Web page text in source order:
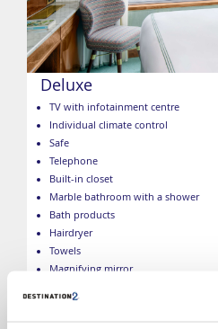
Deluxe
TV with infotainment centre
Individual climate control
Safe
Telephone
Built-in closet
Marble bathroom with a shower
Bath products
Hairdryer
Towels
Magnifying mirror
Slippers